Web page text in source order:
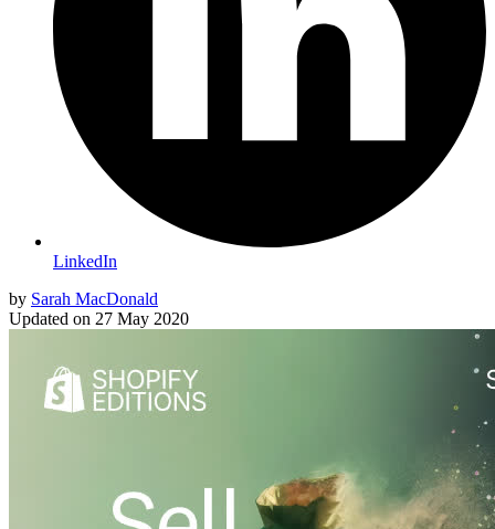
LinkedIn
by Sarah MacDonald
Updated on 27 May 2020